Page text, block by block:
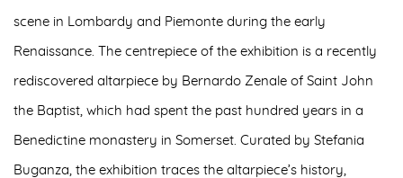
scene in Lombardy and Piemonte during the early
Renaissance. The centrepiece of the exhibition is a recently
rediscovered altarpiece by Bernardo Zenale of Saint John
the Baptist, which had spent the past hundred years in a
Benedictine monastery in Somerset. Curated by Stefania
Buganza, the exhibition traces the altarpiece’s history,